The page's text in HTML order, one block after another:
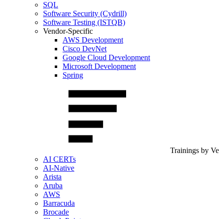
SQL
Software Security (Cydrill)
Software Testing (ISTQB)
Vendor-Specific
AWS Development
Cisco DevNet
Google Cloud Development
Microsoft Development
Spring
Trainings by
AI CERTs
AI-Native
Arista
Aruba
AWS
Barracuda
Brocade